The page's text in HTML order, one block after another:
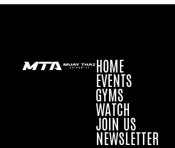
HOME
EVENTS
GYMS
WATCH
JOIN US
NEWSLETTER